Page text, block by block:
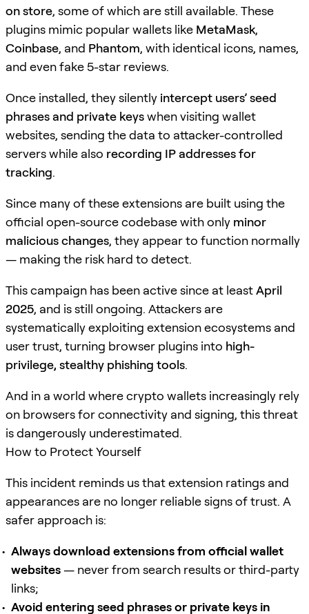
on store, some of which are still available. These
plugins mimic popular wallets like MetaMask,
Coinbase, and Phantom, with identical icons, names,
and even fake 5-star reviews.
Once installed, they silently intercept users’ seed
phrases and private keyswhen visiting wallet
websites, sending the data to attacker-controlled
servers while also recording IP addresses for
tracking.
Since many of these extensions are built using the
official open-source codebase with only minor
malicious changes, they appear to function normally
— making the risk hard to detect.
This campaign has been active since at leastApril
2025, and is still ongoing. Attackers are
systematically exploiting extension ecosystems and
user trust, turning browser plugins into high-
privilege, stealthy phishing tools.
And in a world where crypto wallets increasingly rely
on browsers for connectivity and signing, this threat
is dangerously underestimated.
How to Protect Yourself
This incident reminds us that extension ratings and
appearances are no longer reliable signs of trust. A
safer approach is:
Always download extensions from official wallet
websites— never from search results or third-party
links;
Avoid entering seed phrases or private keys in